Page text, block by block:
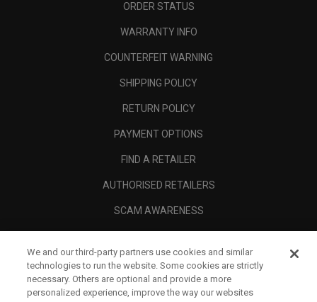
ORDER STATUS
WARRANTY INFO
COUNTERFEIT WARNING
SHIPPING POLICY
RETURN POLICY
PAYMENT OPTIONS
FIND A RETAILER
AUTHORISED RETAILERS
SCAM AWARENESS
CORPORATE
LEGAL
We and our third-party partners use cookies and similar
technologies to run the website. Some cookies are strictly
necessary. Others are optional and provide a more
personalized experience, improve the way our websites